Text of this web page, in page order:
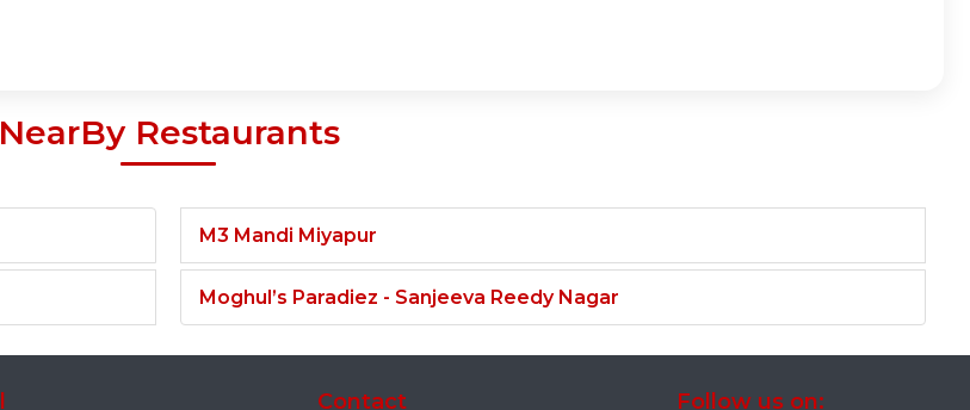
NearBy Restaurants
M3 Mandi Miyapur
Moghul’s Paradiez - Sanjeeva Reedy Nagar
Contact Follow us on: